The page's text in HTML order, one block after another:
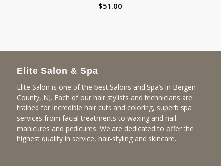
$51.00
Elite Salon & Spa
Elite Salon is one of the best Salons and Spa’s in Bergen
County, NJ. Each of our hair stylists and technicians are
trained for incredible hair cuts and coloring, superb spa
services from facial treatments to waxing and nail
manicures and pedicures. We are dedicated to offer the
highest quality in service, hair-styling and skincare.